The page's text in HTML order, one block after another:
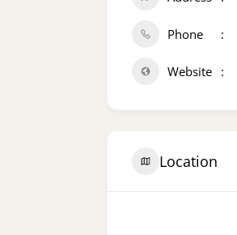
Phone
Website
Location